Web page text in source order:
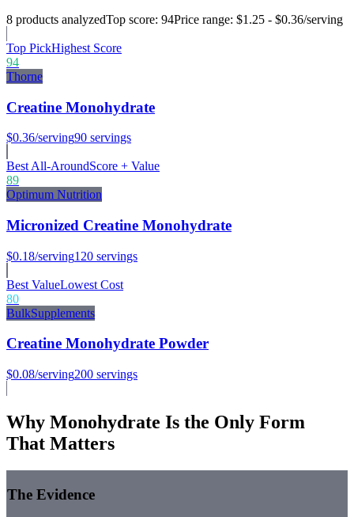
8 products analyzedTop score: 94Price range: $1.25 - $0.36/serving
Top PickHighest Score
94
Thorne
Creatine Monohydrate
$0.36/serving90 servings
Best All-AroundScore + Value
89
Optimum Nutrition
Micronized Creatine Monohydrate
$0.18/serving120 servings
Best ValueLowest Cost
80
BulkSupplements
Creatine Monohydrate Powder
$0.08/serving200 servings
Why Monohydrate Is the Only Form
That Matters
The Evidence